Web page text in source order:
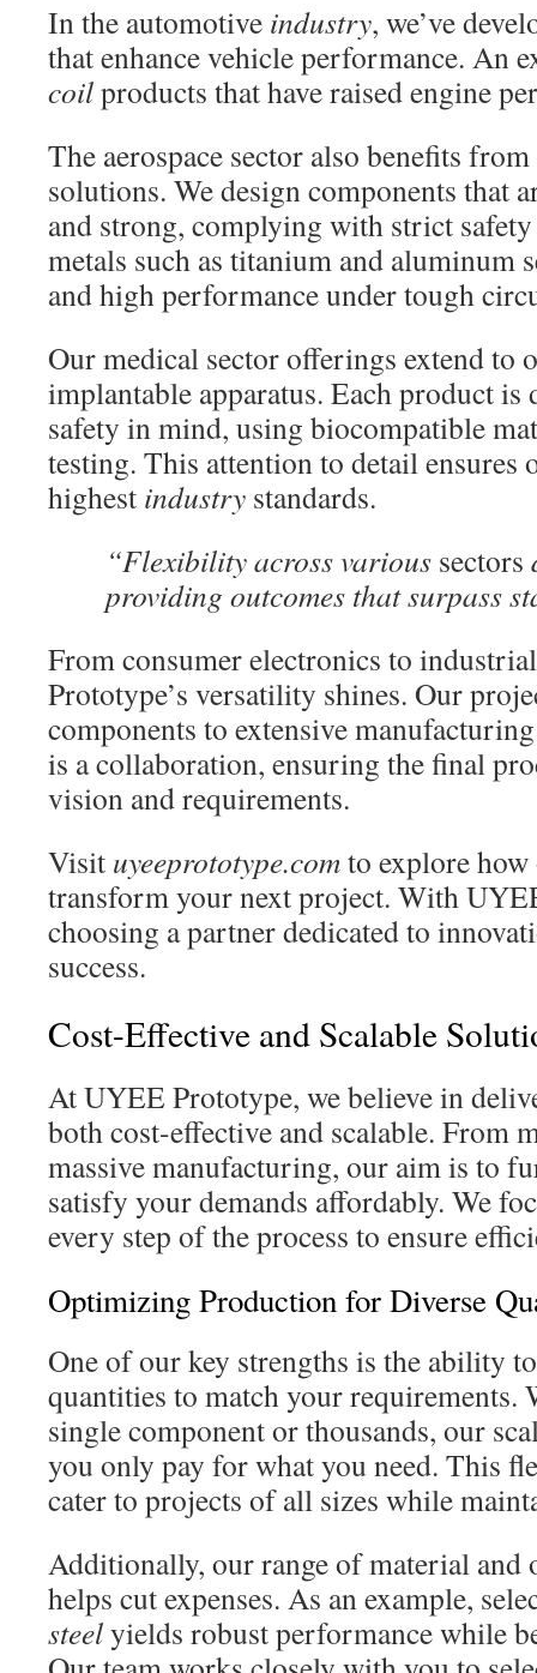
In the automotive industry, we’ve
that enhance vehicle performance. An
coilproducts that have raised engine
The aerospace sector also benefits
solutions. We design components that
and strong, complying with strict
metals such as titanium and aluminum
and high performance under tough
Our medical sector offerings extend to
implantable apparatus. Each product is
safety in mind, using biocompatible
testing. This attention to detail ensures
highest industry standards.
“Flexibility across various sectors
providing outcomes that surpass
From consumer electronics to
Prototype’s versatility shines. Our
components to extensive
is a collaboration, ensuring the final
vision and requirements.
Visit uyeeprototype.comto explore
transform your next project. With
choosing a partner dedicated to
success.
Cost-Effective and Scalable
At UYEE Prototype, we believe in
both cost-effective and scalable. From
massive manufacturing, our aim is to
satisfy your demands affordably. We
every step of the process to ensure
Optimizing Production for Diverse
One of our key strengths is the ability
quantities to match your requirements.
single component or thousands, our
you only pay for what you need. This
cater to projects of all sizes while
Additionally, our range of material and
helps cut expenses. As an example,
steelyields robust performance while